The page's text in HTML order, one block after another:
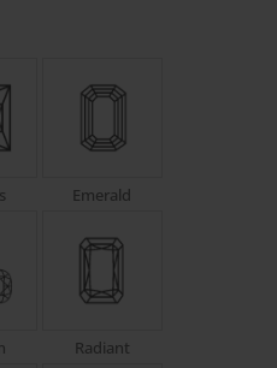
Emerald
Radiant